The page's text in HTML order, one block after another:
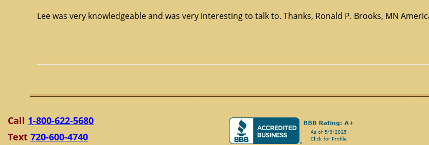
Lee was very knowledgeable and was very interesting to talk to. Thanks, Ronald P. Brooks, MN
Call 1-800-622-5680
Text 720-600-4740